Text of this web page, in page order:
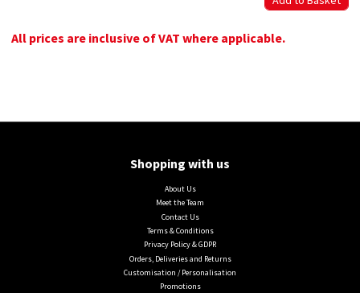
All prices are inclusive of VAT where applicable.
Shopping with us
About Us
Meet the Team
Contact Us
Terms & Conditions
Privacy Policy & GDPR
Orders, Deliveries and Returns
Customisation / Personalisation
Promotions